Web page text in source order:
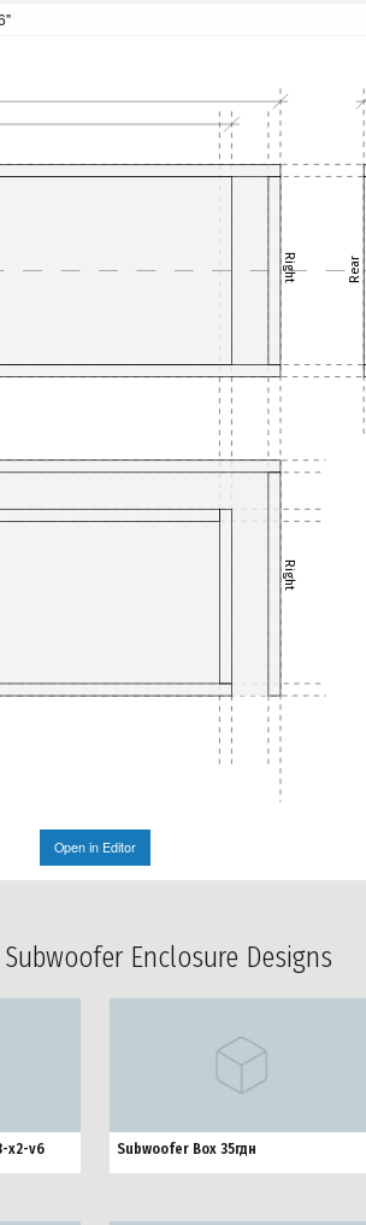
Right Rear
Right
Open in Editor
Enclosure Designs
x2-v6 Subwoofer Box 35гдн